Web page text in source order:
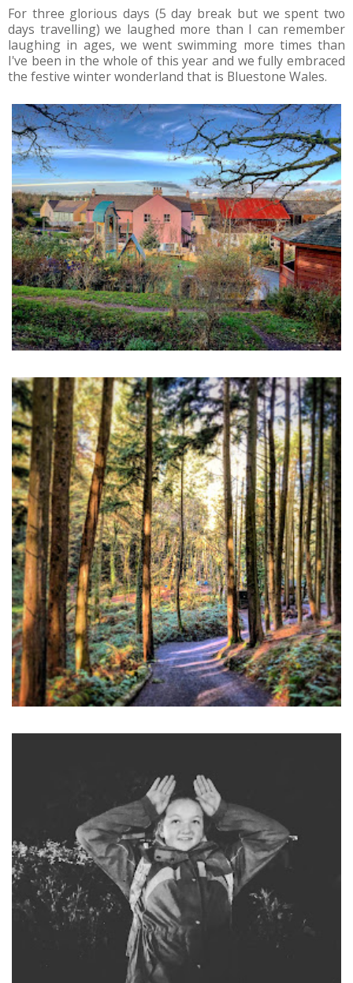
For three glorious days (5 day break but we spent two
days travelling) we laughed more than I can remember
laughing in ages, we went swimming more times than
I've been in the whole of this year and we fully embraced
the festive winter wonderland that is Bluestone Wales.